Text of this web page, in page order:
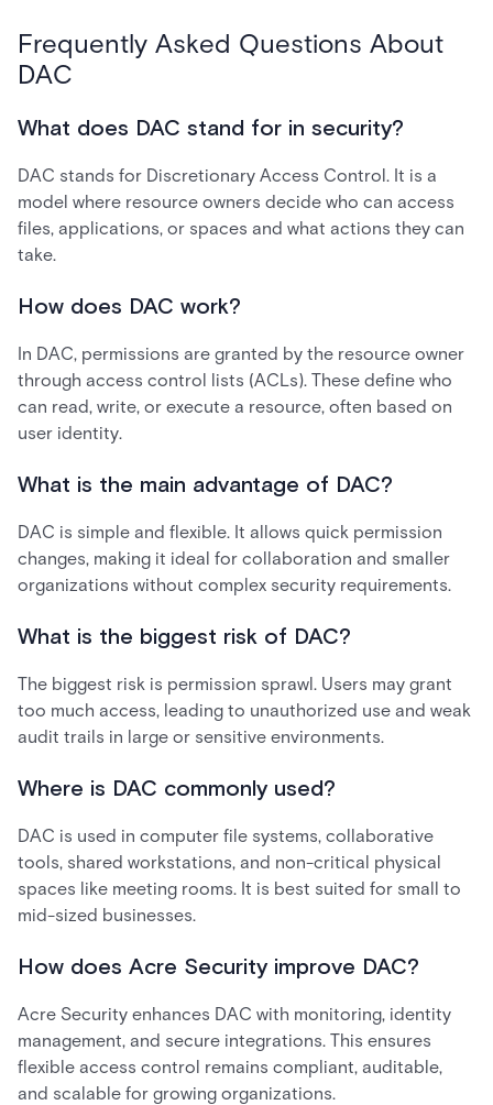
Frequently Asked Questions About
DAC
What does DAC stand for in security?
DAC stands for Discretionary Access Control. It is a
model where resource owners decide who can access
files, applications, or spaces and what actions they can
take.
How does DAC work?
In DAC, permissions are granted by the resource owner
through access control lists (ACLs). These define who
can read, write, or execute a resource, often based on
user identity.
What is the main advantage of DAC?
DAC is simple and flexible. It allows quick permission
changes, making it ideal for collaboration and smaller
organizations without complex security requirements.
What is the biggest risk of DAC?
The biggest risk is permission sprawl. Users may grant
too much access, leading to unauthorized use and weak
audit trails in large or sensitive environments.
Where is DAC commonly used?
DAC is used in computer file systems, collaborative
tools, shared workstations, and non-critical physical
spaces like meeting rooms. It is best suited for small to
mid-sized businesses.
How does Acre Security improve DAC?
Acre Security enhances DAC with monitoring, identity
management, and secure integrations. This ensures
flexible access control remains compliant, auditable,
and scalable for growing organizations.